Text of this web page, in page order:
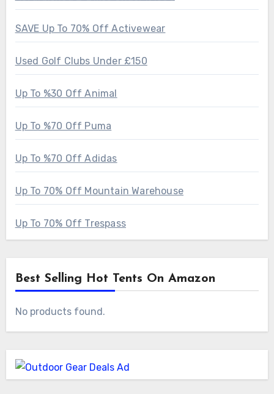
SAVE Up To 70% Off Activewear
Used Golf Clubs Under £150
Up To %30 Off Animal
Up To %70 Off Puma
Up To %70 Off Adidas
Up To 70% Off Mountain Warehouse
Up To 70% Off Trespass
Best Selling Hot Tents On Amazon
No products found.